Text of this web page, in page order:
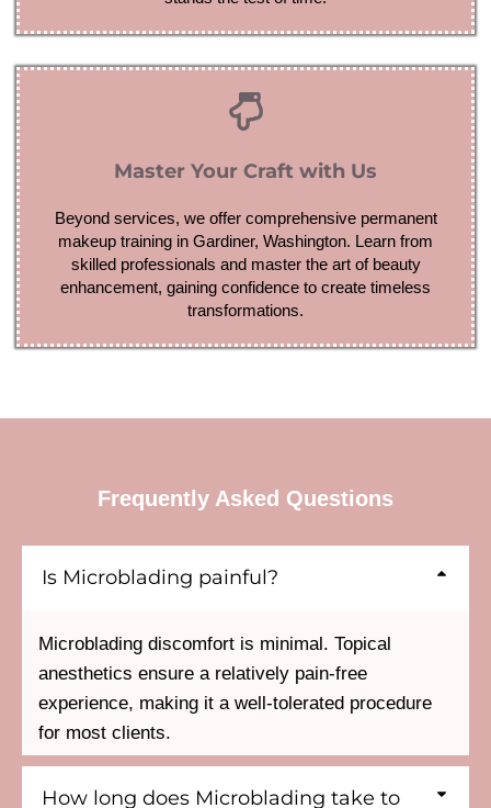
Master Your Craft with Us
Beyond services, we offer comprehensive permanent
makeup training in Gardiner, Washington. Learn from
skilled professionals and master the art of beauty
enhancement, gaining confidence to create timeless
transformations.
Frequently Asked Questions
Is Microblading painful?
Microblading discomfort is minimal. Topical
anesthetics ensure a relatively pain-free
experience, making it a well-tolerated procedure
for most clients.
How long does Microblading take to